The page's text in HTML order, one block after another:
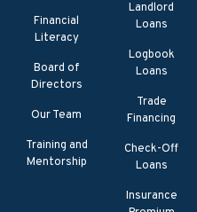
Financial
Literacy
Board of
Directors
Our Team
Training and
Mentorship
Landlord
Loans
Logbook
Loans
Trade
Financing
Check-Off
Loans
Insurance